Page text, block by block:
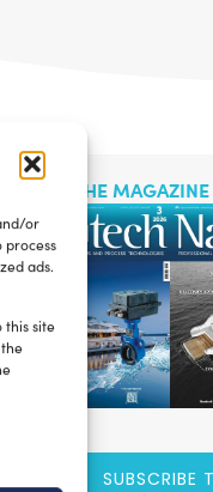
or
process
ads.
this site
READ THE MAGAZINE
SUBSCRIBE